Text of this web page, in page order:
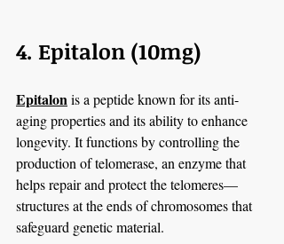
4. Epitalon (10mg)
Epitalon is a peptide known for its anti-
aging properties and its ability to enhance
longevity. It functions by controlling the
production of telomerase, an enzyme that
helps repair and protect the telomeres—
structures at the ends of chromosomes that
safeguard genetic material.